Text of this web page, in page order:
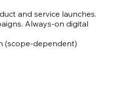
and service launches.
Always-on digital
(scope-dependent)